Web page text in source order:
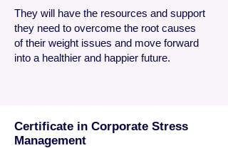
They will have the resources and support
they need to overcome the root causes
of their weight issues and move forward
into a healthier and happier future.
Certificate in Corporate Stress
Management